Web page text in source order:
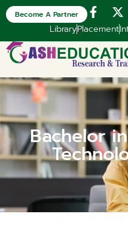
LibraryPlacement
Become A Partner
Bachelor